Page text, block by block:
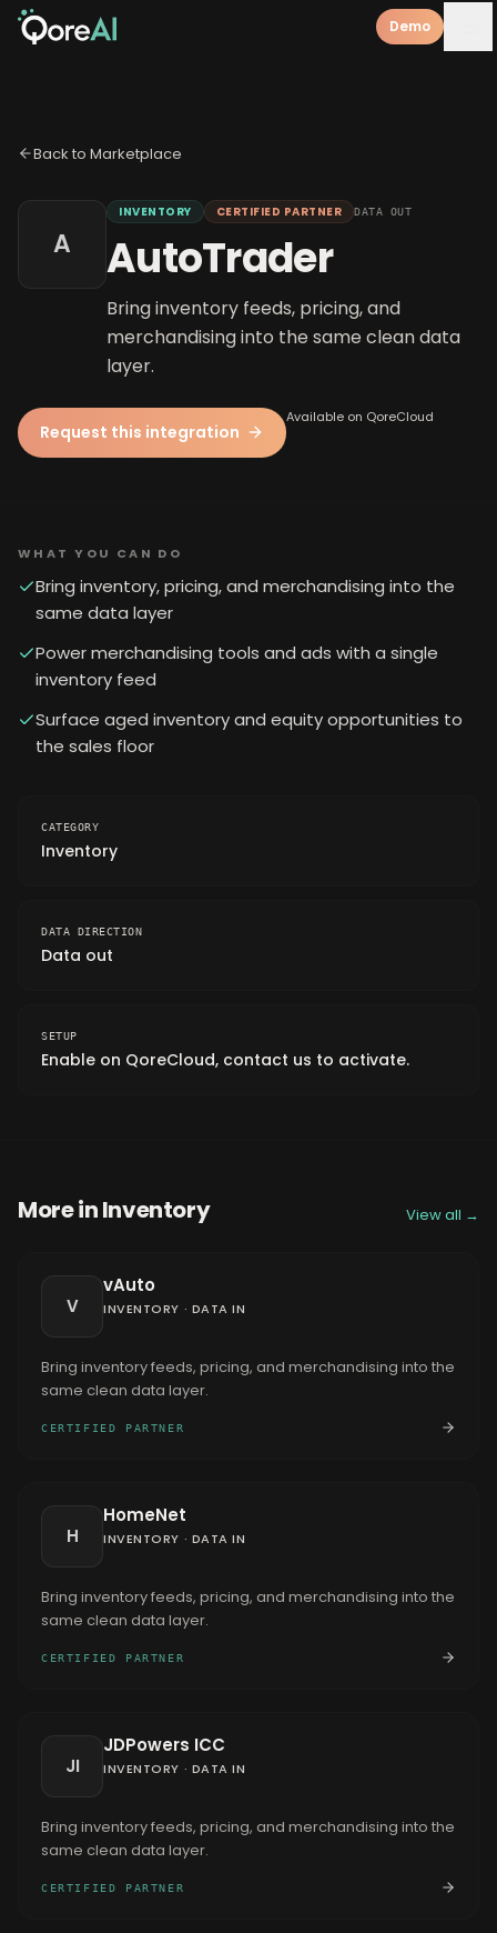
Demo
Back to Marketplace
A
INVENTORY CERTIFIED PARTNER DATA OUT
AutoTrader
Bring inventory feeds, pricing, and
merchandising into the same clean data
layer.
Request this integration
Available on QoreCloud
WHAT YOU CAN DO
Bring inventory, pricing, and merchandising into the
same data layer
Power merchandising tools and ads with a single
inventory feed
Surface aged inventory and equity opportunities to
the sales floor
CATEGORY
Inventory
DATA DIRECTION
Data out
SETUP
Enable on QoreCloud, contact us to activate.
More inInventory View all →
V
vAuto
INVENTORY · DATA IN
Bring inventory feeds, pricing, and merchandising into the
same clean data layer.
CERTIFIED PARTNER
H
HomeNet
INVENTORY · DATA IN
Bring inventory feeds, pricing, and merchandising into the
same clean data layer.
CERTIFIED PARTNER
JI
JDPowers ICC
INVENTORY · DATA IN
Bring inventory feeds, pricing, and merchandising into the
same clean data layer.
CERTIFIED PARTNER